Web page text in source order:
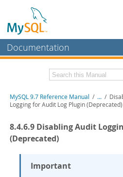
Documentation
MySQL Enterprise
Workbench
MySQL NDB Cluster
Connectors
Related Documentation
Download this Manual
PDF (US Ltr)
PDF (A4)- 41.9Mb
Man Pages (TGZ)
MySQL 9.7 Reference Manual / ... /
Logging for Audit Log Plugin (Deprecated)
8.4.6.9 Disabling Audit
(Deprecated)
Important